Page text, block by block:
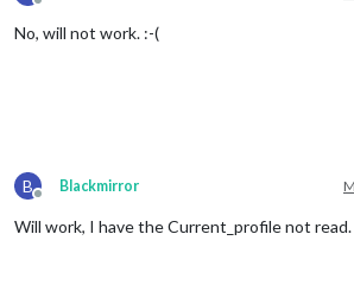
Offline
No, will not work. :-(
B
Offline
Blackmirror
Will work, I have the Current_profile not